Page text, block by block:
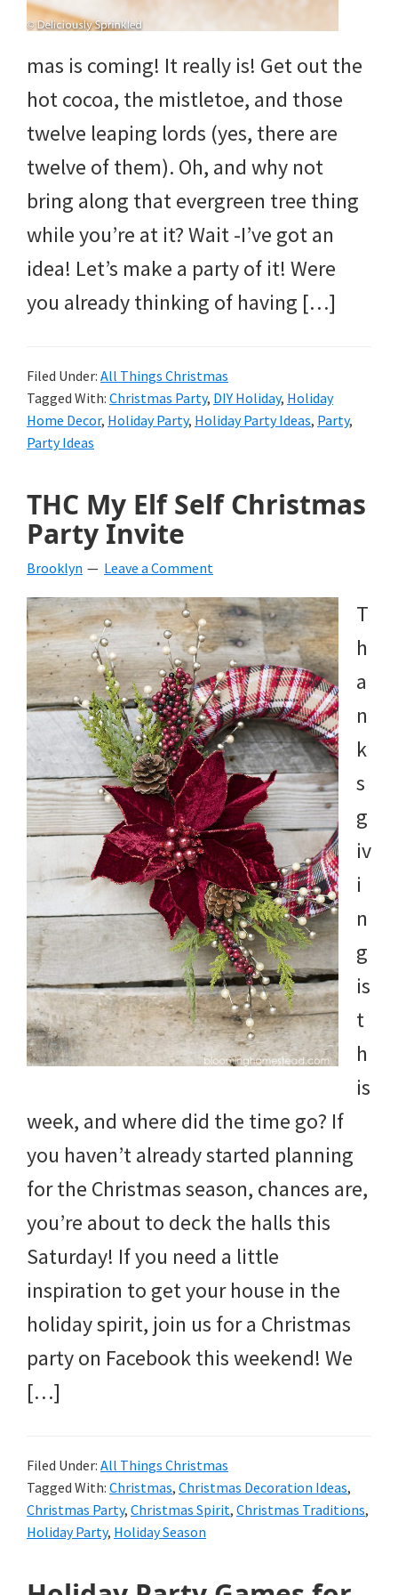
mas is coming! It really is! Get out the
hot cocoa, the mistletoe, and those
twelve leaping lords (yes, there are
twelve of them). Oh, and why not
bring along that evergreen tree thing
while you’re at it? Wait -I’ve got an
idea! Let’s make a party of it! Were
you already thinking of having […]
Filed Under: All Things Christmas
Tagged With: Christmas Party, DIY Holiday, Holiday
Home Decor, Holiday Party, Holiday Party Ideas, Party,
Party Ideas
THC My Elf Self Christmas
Party Invite
Brooklyn Leave a Comment
T
h
a
n
k
s
g
iv
i
n
g
is
t
h
is
week, and where did the time go? If
you haven’t already started planning
for the Christmas season, chances are,
you’re about to deck the halls this
Saturday! If you need a little
inspiration to get your house in the
holiday spirit, join us for a Christmas
party on Facebook this weekend! We
[…]
Filed Under: All Things Christmas
Tagged With: Christmas, Christmas Decoration Ideas,
Christmas Party, Christmas Spirit, Christmas Traditions,
Holiday Party, Holiday Season